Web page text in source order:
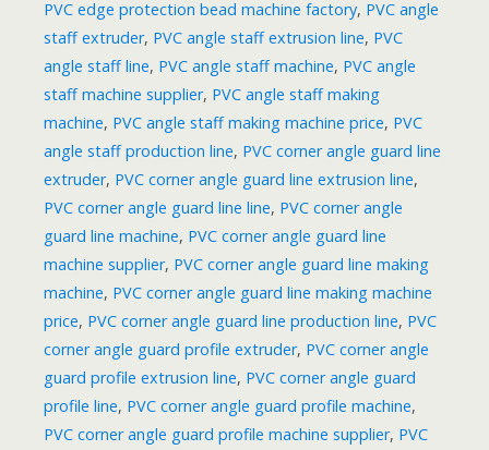
PVC edge protection bead machine factory, PVC angle
staff extruder, PVC angle staff extrusion line, PVC
angle staff line, PVC angle staff machine, PVC angle
staff machine supplier, PVC angle staff making
machine, PVC angle staff making machine price, PVC
angle staff production line, PVC corner angle guard line
extruder, PVC corner angle guard line extrusion line,
PVC corner angle guard line line, PVC corner angle
guard line machine, PVC corner angle guard line
machine supplier, PVC corner angle guard line making
machine, PVC corner angle guard line making machine
price, PVC corner angle guard line production line, PVC
corner angle guard profile extruder, PVC corner angle
guard profile extrusion line, PVC corner angle guard
profile line, PVC corner angle guard profile machine,
PVC corner angle guard profile machine supplier, PVC